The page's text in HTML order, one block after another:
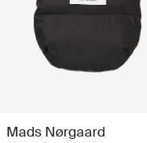
Mads Nørgaard